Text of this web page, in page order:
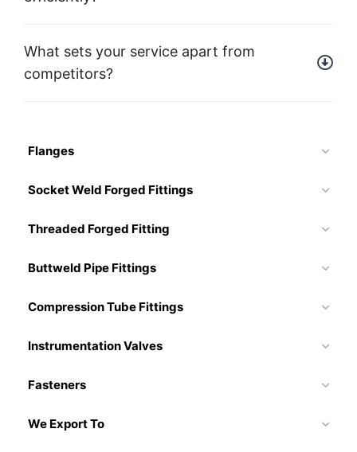
What sets your service apart from
competitors?
Flanges
Socket Weld Forged Fittings
Threaded Forged Fitting
Buttweld Pipe Fittings
Compression Tube Fittings
Instrumentation Valves
Fasteners
We Export To